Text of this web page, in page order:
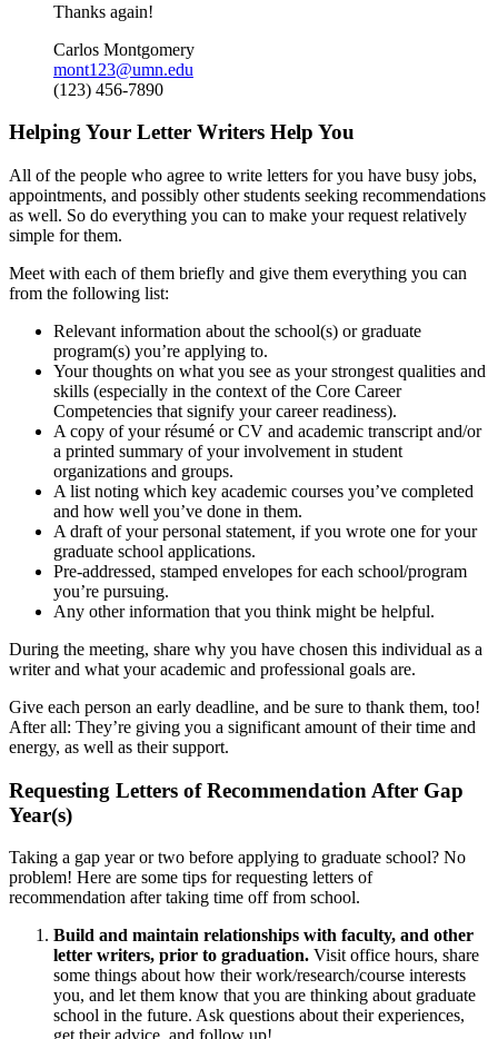
Thanks again!
Carlos Montgomery
mont123@umn.edu
(123) 456-7890
Helping Your Letter Writers Help You
All of the people who agree to write letters for you have busy jobs,
appointments, and possibly other students seeking recommendations
as well. So do everything you can to make your request relatively
simple for them.
Meet with each of them briefly and give them everything you can
from the following list:
Relevant information about the school(s) or graduate
program(s) you’re applying to.
Your thoughts on what you see as your strongest qualities and
skills (especially in the context of the Core Career
Competencies that signify your career readiness).
A copy of your résumé or CV and academic transcript and/or
a printed summary of your involvement in student
organizations and groups.
A list noting which key academic courses you’ve completed
and how well you’ve done in them.
A draft of your personal statement, if you wrote one for your
graduate school applications.
Pre-addressed, stamped envelopes for each school/program
you’re pursuing.
Any other information that you think might be helpful.
During the meeting, share why you have chosen this individual as a
writer and what your academic and professional goals are.
Give each person an early deadline, and be sure to thank them, too!
After all: They’re giving you a significant amount of their time and
energy, as well as their support.
Requesting Letters of Recommendation After Gap
Year(s)
Taking a gap year or two before applying to graduate school? No
problem! Here are some tips for requesting letters of
recommendation after taking time off from school.
Build and maintain relationships with faculty, and other
letter writers, prior to graduation. Visit office hours, share
some things about how their work/research/course interests
you, and let them know that you are thinking about graduate
school in the future. Ask questions about their experiences,